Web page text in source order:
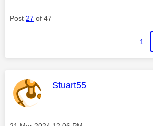
Post 27 of 47
1
This message was
Stuart55